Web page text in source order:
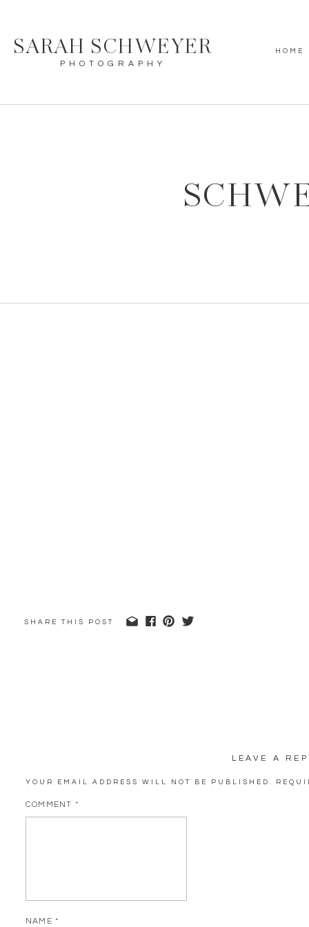
HOME
SARAH SCHWEYER
PHOTOGRAPHY
SHARE THIS POST
LEAVE A
YOUR EMAIL ADDRESS WILL NOT BE PUBLISHED.
COMMENT *
NAME *